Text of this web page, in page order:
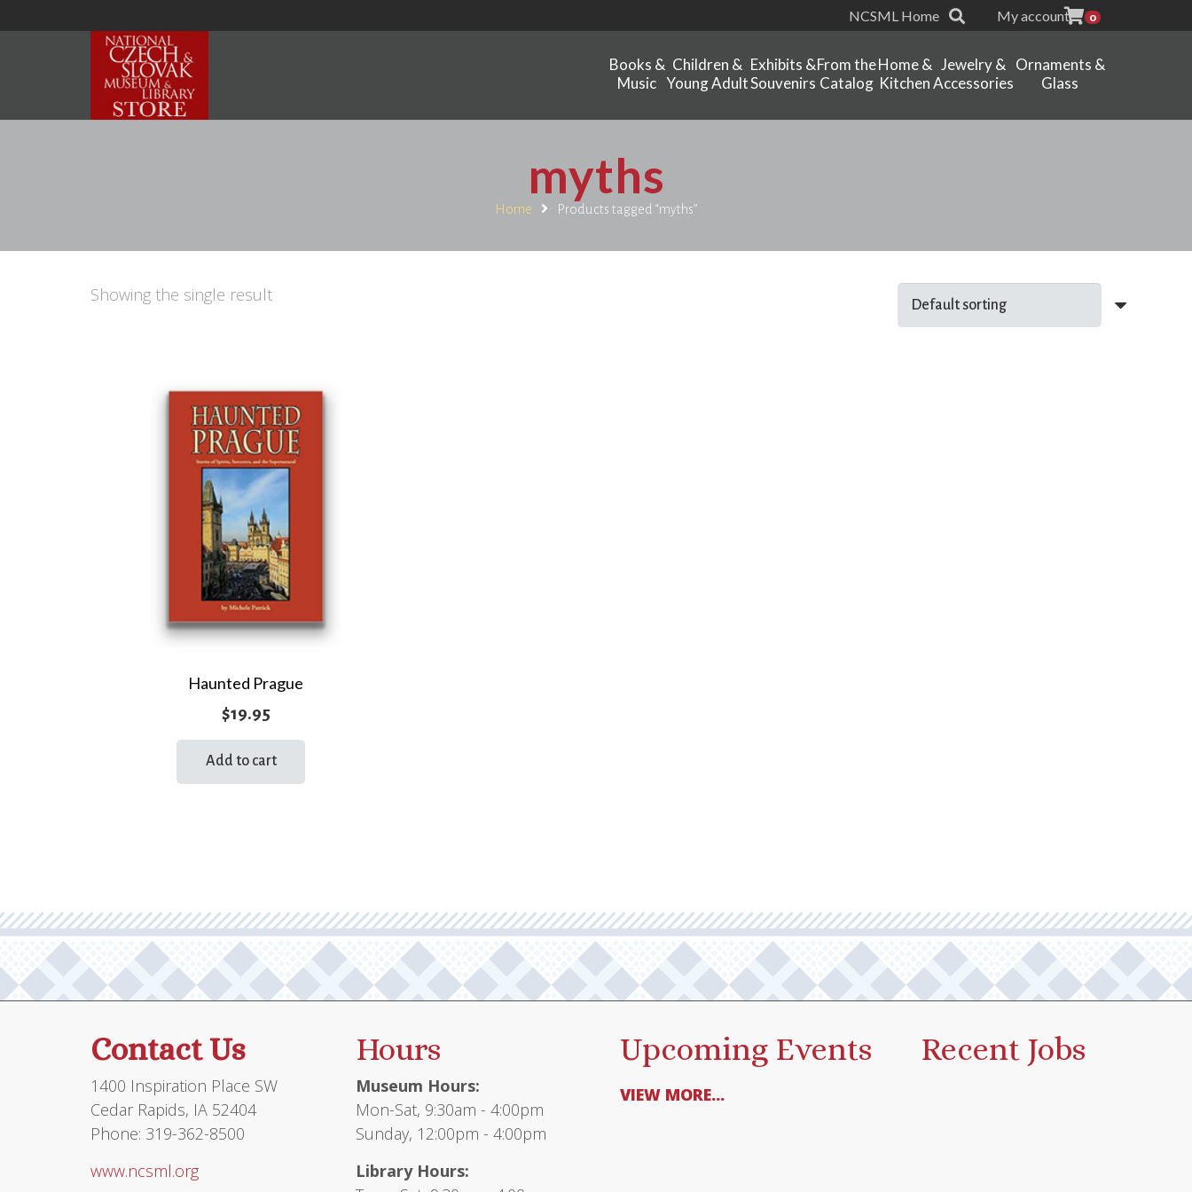
NCSML Home My account 0
Books &
Music
Children &
Young Adult
Exhibits &
Souvenirs
From the
Catalog
Home &
Kitchen
Jewelry &
Accessories
Ornaments &
Glass
myths
Home Products tagged “myths”
Showing the single result
Haunted Prague
$19.95
Add to cart
Contact Us
1400 Inspiration Place SW
Cedar Rapids, IA 52404
Phone: 319-362-8500
www.ncsml.org
Hours
Museum Hours:
Mon-Sat, 9:30am - 4:00pm
Sunday, 12:00pm - 4:00pm
Library Hours:
Upcoming Events
VIEW MORE...
Recent Jobs